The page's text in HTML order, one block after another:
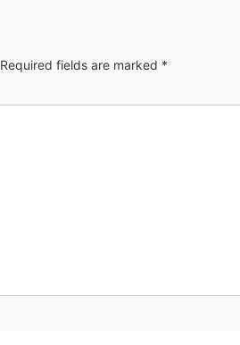
Required fields are marked *